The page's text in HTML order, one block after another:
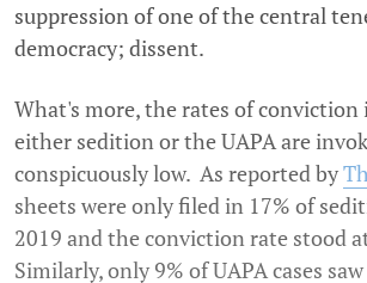
suppression of one of the central
democracy; dissent.
What's more, the rates of conviction
either sedition or the UAPA are
conspicuously low. As reported by
sheets were only filed in 17% of
2019 and the conviction rate stood
Similarly, only 9% of UAPA cases